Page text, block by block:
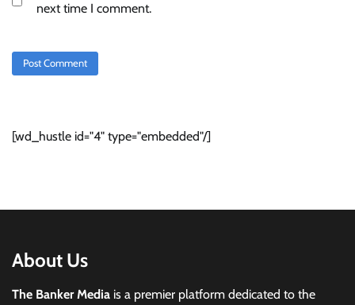
next time I comment.
[wd_hustle id="4" type="embedded"/]
About Us
The Banker Media is a premier platform dedicated to the